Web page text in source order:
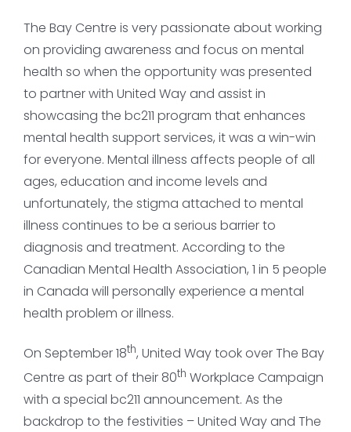
The Bay Centre is very passionate about working
on providing awareness and focus on mental
health so when the opportunity was presented
to partner with United Way and assist in
showcasing the bc211 program that enhances
mental health support services, it was a win-win
for everyone. Mental illness affects people of all
ages, education and income levels and
unfortunately, the stigma attached to mental
illness continues to be a serious barrier to
diagnosis and treatment. According to the
Canadian Mental Health Association, 1 in 5 people
in Canada will personally experience a mental
health problem or illness.
On September 18th, United Way took over The Bay
Centre as part of their 80th Workplace Campaign
with a special bc211 announcement. As the
backdrop to the festivities – United Way and The